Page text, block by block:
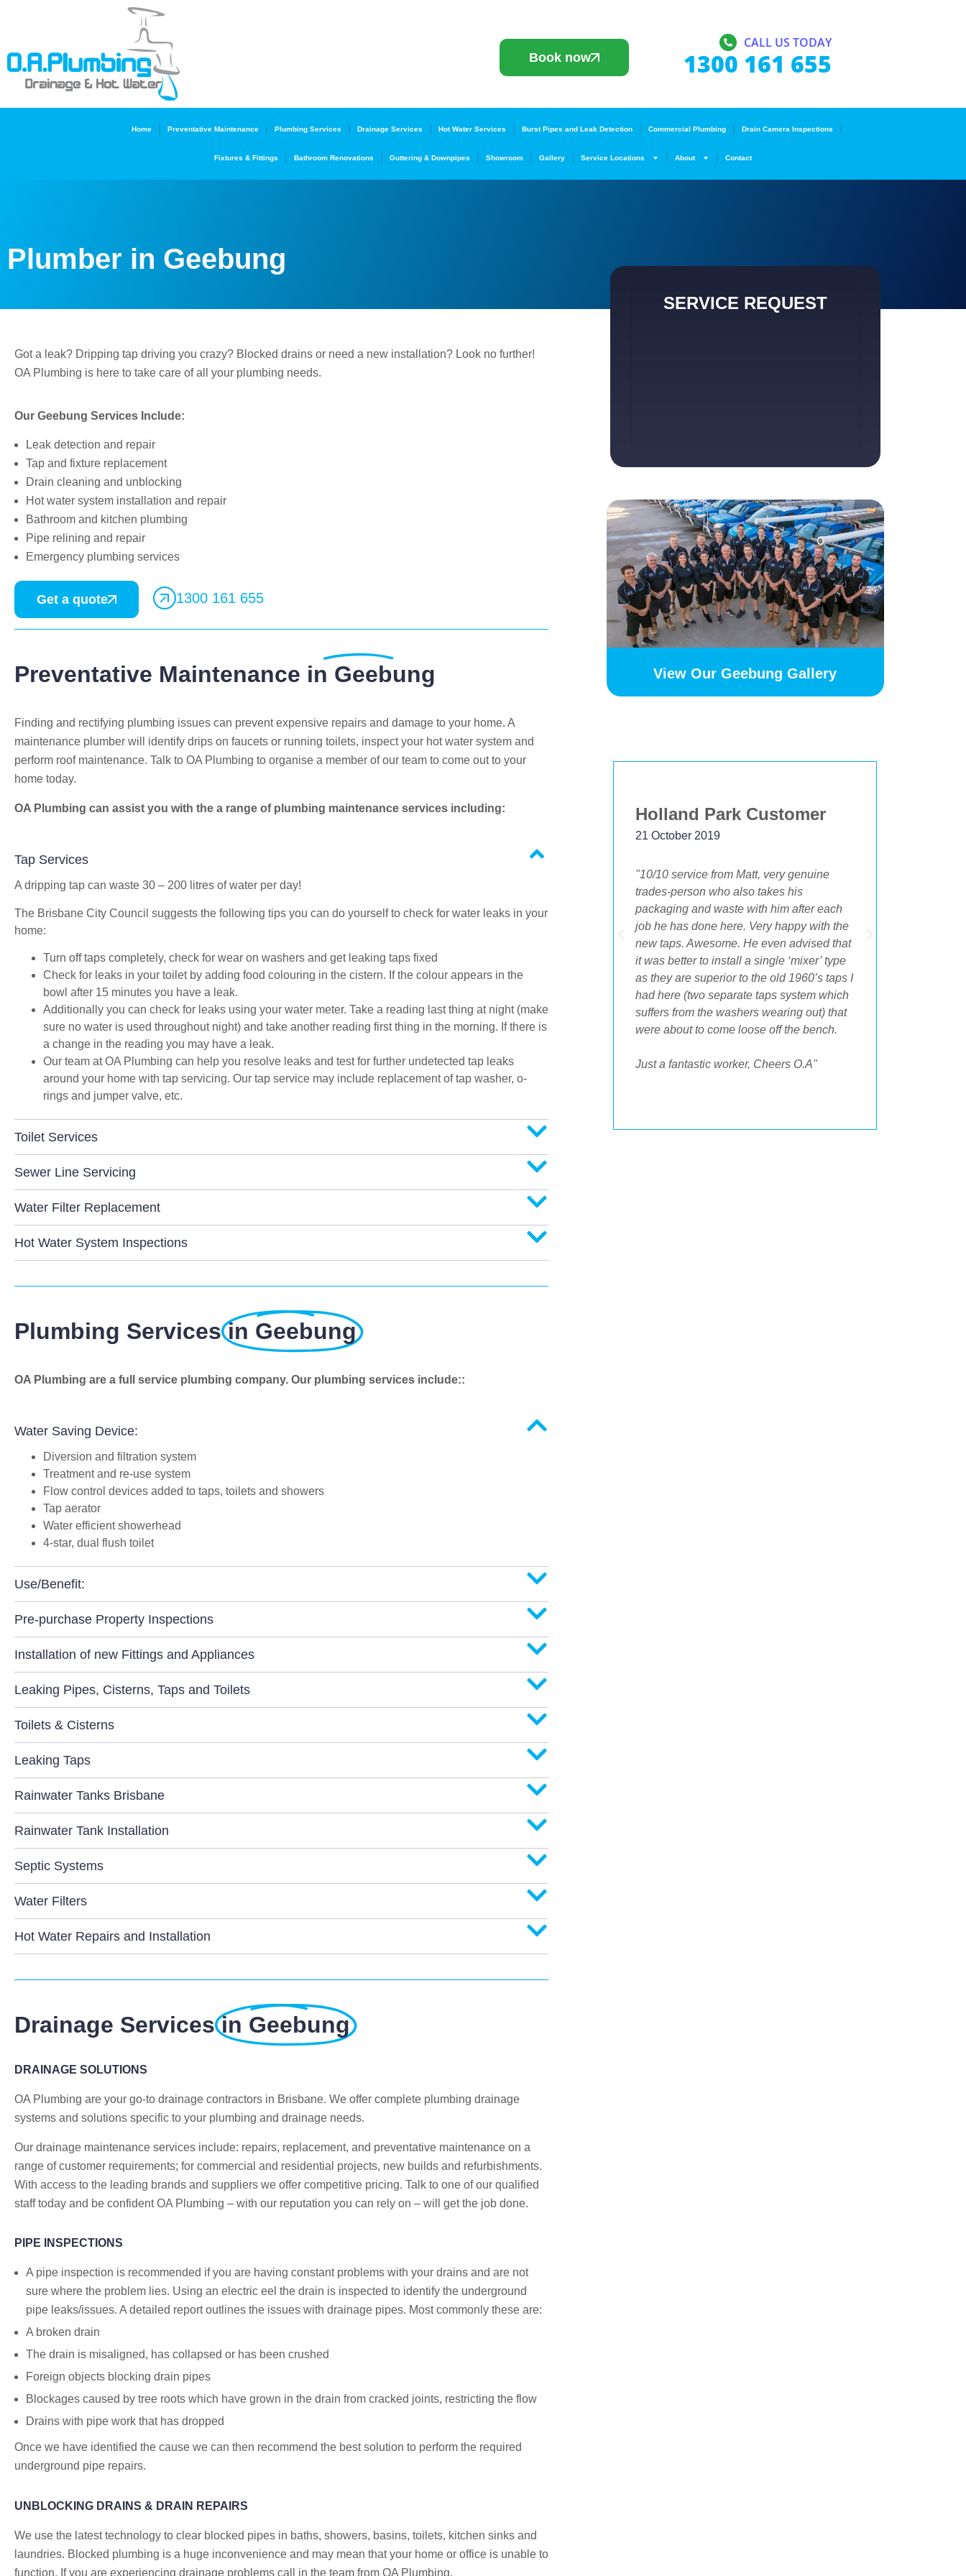
Book now
CALL US TODAY
1300 161 655
Home Preventative Maintenance Plumbing Services Drainage Services Hot Water Services Burst Pipes and Leak Detection Commercial Plumbing Drain Camera Inspections
Fixtures & Fittings Bathroom Renovations Guttering & Downpipes Showroom Gallery Service Locations About Contact
Plumber in Geebung
Got a leak? Dripping tap driving you crazy? Blocked drains or need a new installation? Look no further!
OA Plumbing is here to take care of all your plumbing needs.
Our Geebung Services Include:
Leak detection and repair
Tap and fixture replacement
Drain cleaning and unblocking
Hot water system installation and repair
Bathroom and kitchen plumbing
Pipe relining and repair
Emergency plumbing services
Get a quote 1300 161 655
Preventative Maintenance in Geebung
Finding and rectifying plumbing issues can prevent expensive repairs and damage to your home. A
maintenance plumber will identify drips on faucets or running toilets, inspect your hot water system and
perform roof maintenance. Talk to OA Plumbing to organise a member of our team to come out to your
home today.
OA Plumbing can assist you with the a range of plumbing maintenance services including:
Tap Services
A dripping tap can waste 30 – 200 litres of water per day!
The Brisbane City Council suggests the following tips you can do yourself to check for water leaks in your
home:
Turn off taps completely, check for wear on washers and get leaking taps fixed
Check for leaks in your toilet by adding food colouring in the cistern. If the colour appears in the
bowl after 15 minutes you have a leak.
Additionally you can check for leaks using your water meter. Take a reading last thing at night (make
sure no water is used throughout night) and take another reading first thing in the morning. If there is
a change in the reading you may have a leak.
Our team at OA Plumbing can help you resolve leaks and test for further undetected tap leaks
around your home with tap servicing. Our tap service may include replacement of tap washer, o-
rings and jumper valve, etc.
Toilet Services
Sewer Line Servicing
Water Filter Replacement
Hot Water System Inspections
Plumbing Services in Geebung
OA Plumbing are a full service plumbing company. Our plumbing services include::
Water Saving Device:
Diversion and filtration system
Treatment and re-use system
Flow control devices added to taps, toilets and showers
Tap aerator
Water efficient showerhead
4-star, dual flush toilet
Use/Benefit:
Pre-purchase Property Inspections
Installation of new Fittings and Appliances
Leaking Pipes, Cisterns, Taps and Toilets
Toilets & Cisterns
Leaking Taps
Rainwater Tanks Brisbane
Rainwater Tank Installation
Septic Systems
Water Filters
Hot Water Repairs and Installation
Drainage Services in Geebung
DRAINAGE SOLUTIONS
OA Plumbing are your go-to drainage contractors in Brisbane. We offer complete plumbing drainage
systems and solutions specific to your plumbing and drainage needs.
Our drainage maintenance services include: repairs, replacement, and preventative maintenance on a
range of customer requirements; for commercial and residential projects, new builds and refurbishments.
With access to the leading brands and suppliers we offer competitive pricing. Talk to one of our qualified
staff today and be confident OA Plumbing – with our reputation you can rely on – will get the job done.
PIPE INSPECTIONS
A pipe inspection is recommended if you are having constant problems with your drains and are not
sure where the problem lies. Using an electric eel the drain is inspected to identify the underground
pipe leaks/issues. A detailed report outlines the issues with drainage pipes. Most commonly these are:
A broken drain
The drain is misaligned, has collapsed or has been crushed
Foreign objects blocking drain pipes
Blockages caused by tree roots which have grown in the drain from cracked joints, restricting the flow
Drains with pipe work that has dropped
Once we have identified the cause we can then recommend the best solution to perform the required
underground pipe repairs.
UNBLOCKING DRAINS & DRAIN REPAIRS
We use the latest technology to clear blocked pipes in baths, showers, basins, toilets, kitchen sinks and
laundries. Blocked plumbing is a huge inconvenience and may mean that your home or office is unable to
function. If you are experiencing drainage problems call in the team from OA Plumbing.
SERVICE REQUEST
View Our Geebung Gallery
having OA plumbing renovate our
bathroom and toilets. The experience from
the best suggestions on how to maximize
space and to get the streamlined look I was
after."
Bekstar
I received a flyer about your deal and rang
be given the same day service. The young
Tradesman who attended my home today
prompt, polite, respected our home and
offered answers to all my questions. His
to then be able to pay by Eftpos. Well done
to him as part of an awesome professional
Margaret Johnston
"10/10 service from Matt, very genuine
trades-person who also takes his
packaging and waste with him after each
job he has done here. Very happy with the
new taps. Awesome. He even advised that
it was better to install a single ‘mixer’ type
as they are superior to the old 1960’s taps I
had here (two separate taps system which
suffers from the washers wearing out) that
were about to come loose off the bench.
Just a fantastic worker, Cheers O.A"
Holland Park Customer
21 October 2019